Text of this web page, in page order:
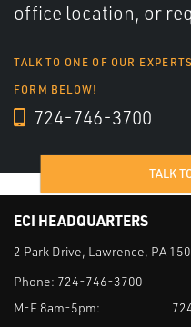
office location, or
TALK TO ONE OF OUR
FORM BELOW!
724-746-3700
TALK
ECI HEADQUARTERS
2 Park Drive, Lawrence, PA
Phone: 724-746-3700
M-F 8am-5pm: